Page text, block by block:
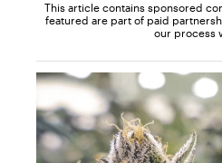
This article contains sponsored
featured are part of paid
our process